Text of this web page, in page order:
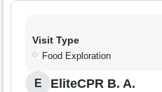
Visit Type
Food Exploration
E EliteCPR B. A.